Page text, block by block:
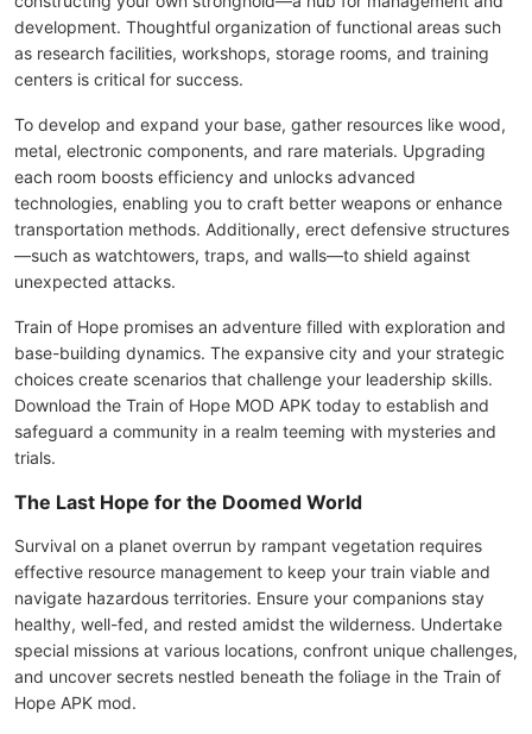
development. Thoughtful organization of functional areas such
as research facilities, workshops, storage rooms, and training
centers is critical for success.
To develop and expand your base, gather resources like wood,
metal, electronic components, and rare materials. Upgrading
each room boosts efficiency and unlocks advanced
technologies, enabling you to craft better weapons or enhance
transportation methods. Additionally, erect defensive structures
—such as watchtowers, traps, and walls—to shield against
unexpected attacks.
Train of Hope promises an adventure filled with exploration and
base-building dynamics. The expansive city and your strategic
choices create scenarios that challenge your leadership skills.
Download the Train of Hope MOD APK today to establish and
safeguard a community in a realm teeming with mysteries and
trials.
The Last Hope for the Doomed World
Survival on a planet overrun by rampant vegetation requires
effective resource management to keep your train viable and
navigate hazardous territories. Ensure your companions stay
healthy, well-fed, and rested amidst the wilderness. Undertake
special missions at various locations, confront unique challenges,
and uncover secrets nestled beneath the foliage in the Train of
Hope APK mod.